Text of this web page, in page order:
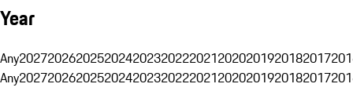
Year
Any20272026202520242023202220212020201920182017
Any20272026202520242023202220212020201920182017